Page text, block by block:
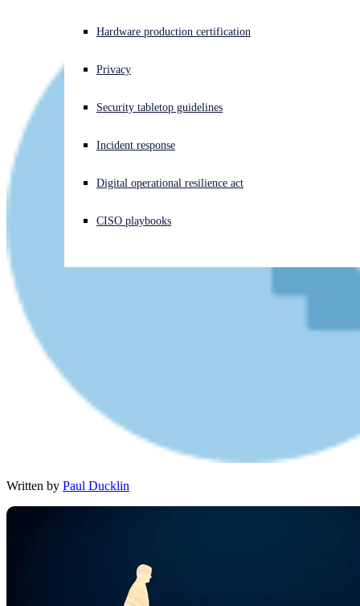
Experiencing a cyberattack? Get help now
Open search
English (US) Open language switcher
Hardware production certification
Privacy
Security tabletop guidelines
Incident response
Digital operational resilience act
CISO playbooks
Written by Paul Ducklin